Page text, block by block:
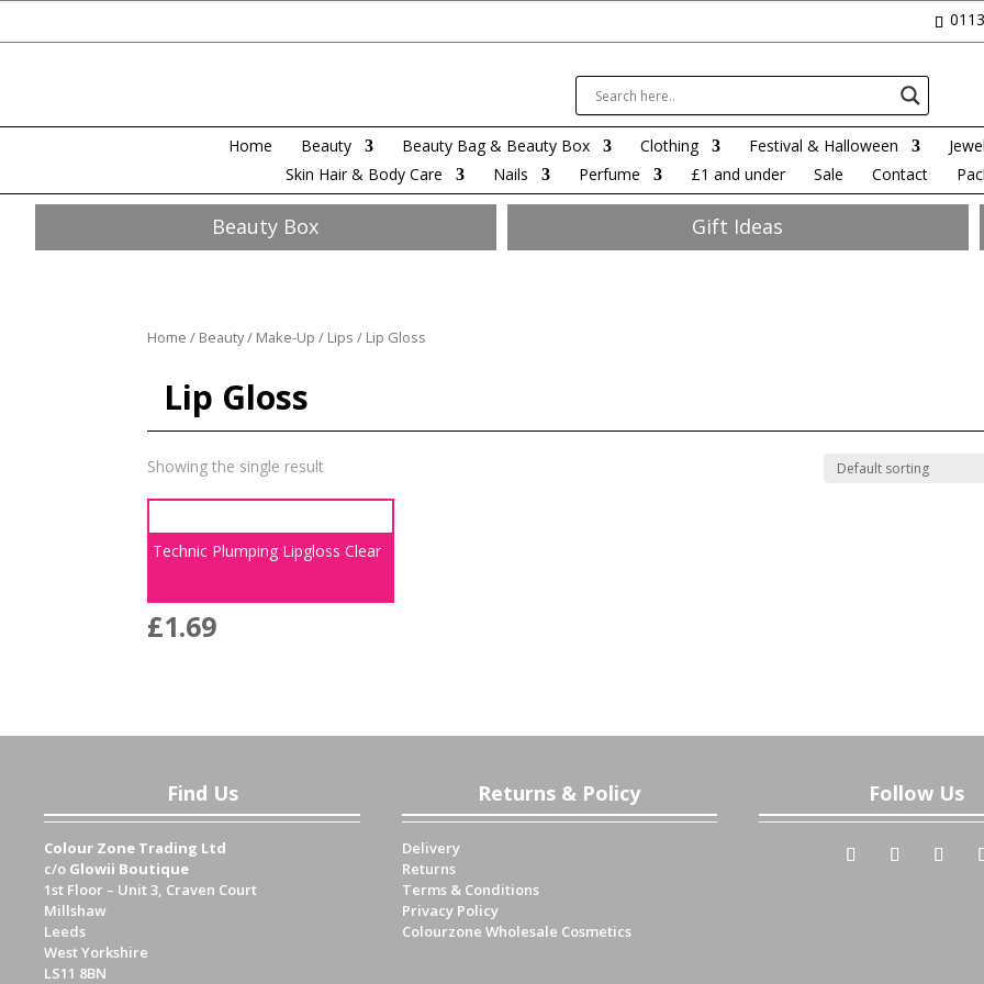
Home Beauty Beauty Bag & Beauty Box Clothing Festival & Halloween
Skin Hair & Body Care
Nails Perfume £1 and under Sale Contact
Beauty Box Gift Ideas
Home / Beauty/ Make-Up / Lips / Lip Gloss
Lip Gloss
Showing the single result
Technic Plumping Lipgloss Clear
£1.69
Find Us
Colour Zone Trading Ltd
c/o Glowii Boutique
1st Floor – Unit 3, Craven Court
Millshaw
Leeds
West Yorkshire
LS11 8BN
Returns & Policy
Delivery
Returns
Terms & Conditions
Privacy Policy
Colourzone Wholesale Cosmetics
Follow Us